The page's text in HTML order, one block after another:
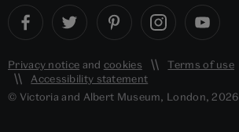
Privacy notice and cookies
Terms of use
Accessibility statement
© Victoria and Albert Museum, London, 2026